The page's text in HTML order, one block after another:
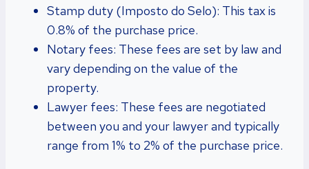
Stamp duty (Imposto do Selo): This tax is
0.8% of the purchase price.
Notary fees: These fees are set by law and
vary depending on the value of the
property.
Lawyer fees: These fees are negotiated
between you and your lawyer and typically
range from 1% to 2% of the purchase price.